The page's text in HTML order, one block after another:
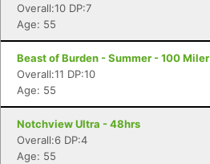
Overall:10 DP:7
Age: 55
Beast of Burden - Summer - 100 Miler
Overall:11 DP:10
Age: 55
Notchview Ultra - 48hrs
Overall:6 DP:4
Age: 55